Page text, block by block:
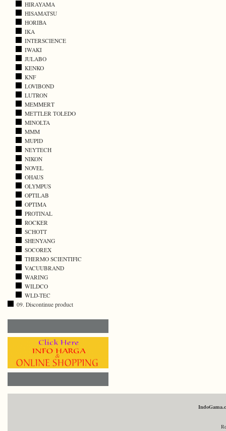
HIRAYAMA
HISAMATSU
HORIBA
IKA
INTERSCIENCE
IWAKI
JULABO
KENKO
KNF
LOVIBOND
LUTRON
MEMMERT
METTLER TOLEDO
MINOLTA
MMM
MUPID
NEYTECH
NIKON
NOVEL
OHAUS
OLYMPUS
OPTILAB
OPTIMA
PROTINAL
ROCKER
SCHOTT
SHENYANG
SOCOREX
THERMO SCIENTIFIC
VACUUBRAND
WARING
WILDCO
WLD-TEC
09. Discontinue product